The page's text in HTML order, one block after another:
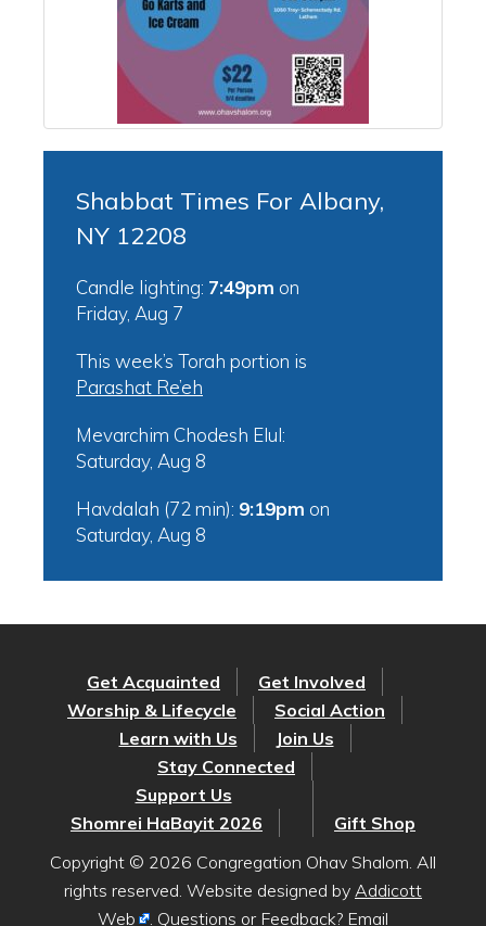
Shabbat Times For Albany,
NY 12208
Candle lighting: 7:49pm on
Friday, Aug 7
This week’s Torah portion is
Parashat Re’eh
Mevarchim Chodesh Elul:
Saturday, Aug 8
Havdalah (72 min): 9:19pm on
Saturday, Aug 8
Get Acquainted
Get Involved
Worship & Lifecycle
Social Action
Learn with Us
Join Us
Stay Connected
Support Us
Shomrei HaBayit 2026
Gift Shop
Copyright © 2026 Congregation Ohav Shalom. All
rights reserved. Website designed by Addicott
Web
. Questions or Feedback? Email